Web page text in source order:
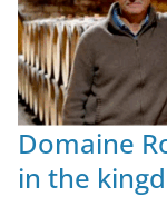
Domaine
in the